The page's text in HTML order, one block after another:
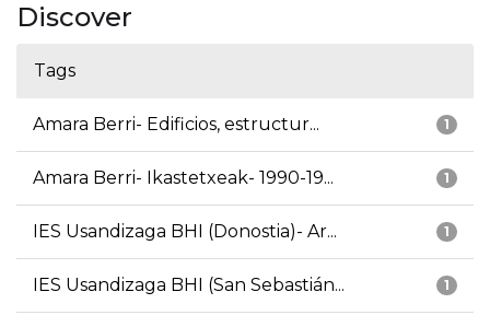
Discover
Tags
1
Amara Berri- Edificios, estructur...
1
Amara Berri- Ikastetxeak- 1990-19...
1
IES Usandizaga BHI (Donostia)- Ar...
1
IES Usandizaga BHI (San Sebastián...